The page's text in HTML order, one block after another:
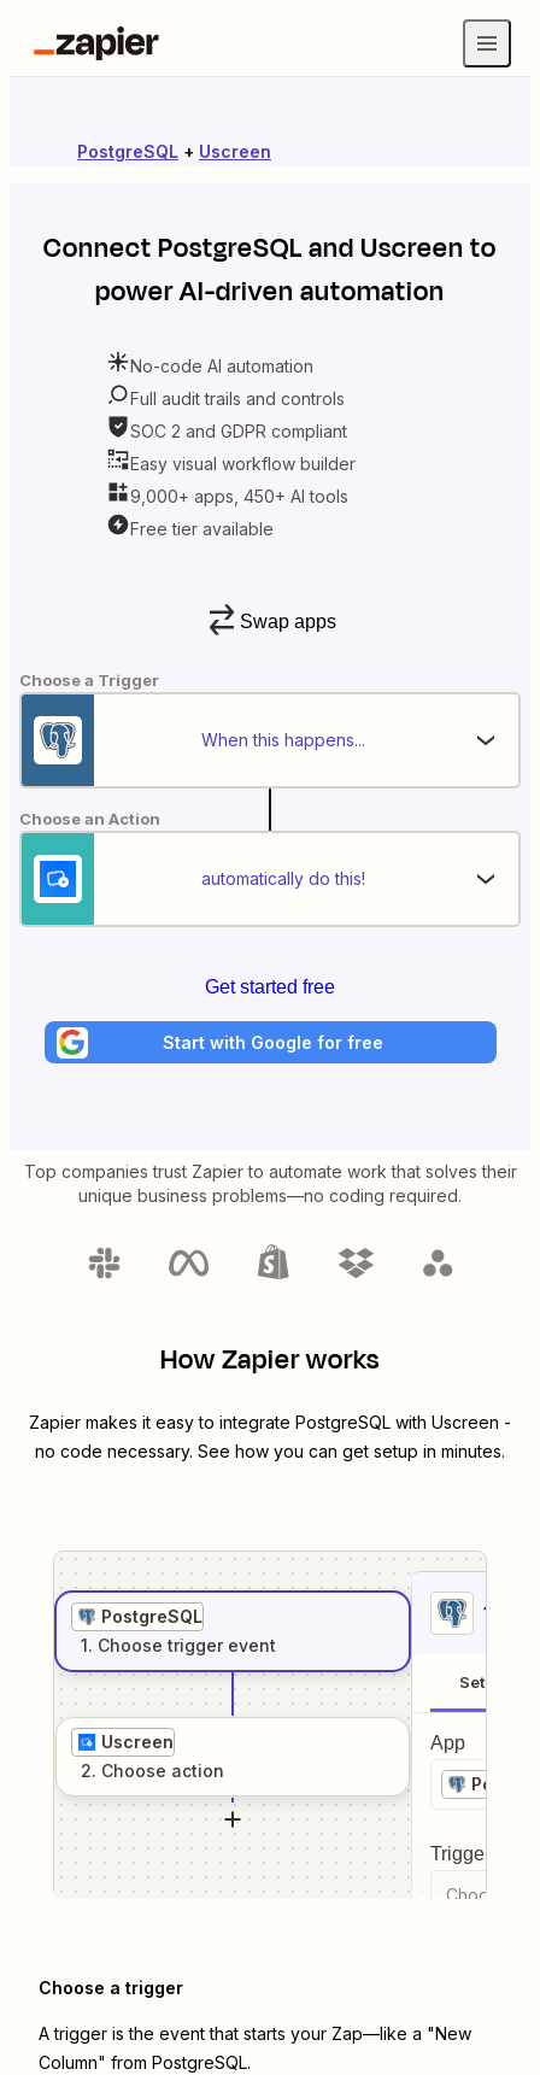
PostgreSQL + Uscreen
ConnectPostgreSQLandUscreen to
power AI-driven automation
No-code AI automation
Full audit trails and controls
SOC 2 and GDPR compliant
Easy visual workflow builder
9,000+ apps, 450+ AI tools
Free tier available
Swap apps
Choose a Trigger
When this happens...
Choose an Action
automatically do this!
Get started free
Start with Google for free
Top companies trust Zapier to automate work that solves their
unique business problems—no coding required.
How Zapier works
Zapier makes it easy to integrate PostgreSQL with Uscreen -
no code necessary. See how you can get setup in minutes.
PostgreSQL
1. Choose trigger event
Uscreen
2. Choose action
1
Setup
App
Trigger
Choose a
Choose a trigger
A trigger is the event that starts your Zap—like a "New
Column" from PostgreSQL.